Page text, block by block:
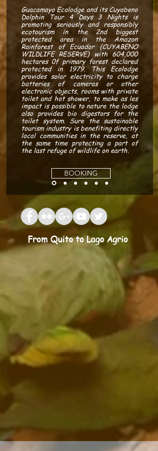
Guacamayo Ecolodge and its Cuyabeno
Dolphin Tour 4 Days 3 Nights is
promoting seriously and responsibly
ecotourism in the 2nd biggest
protected area in the Amazon
Rainforest of Ecuador (CUYABENO
WILDLIFE RESERVE) with 604,000
hectares 0f primary forest declared
protected in 1979. This Ecolodge
provides solar electricity to charge
batteries of cameras or other
electronic objects, rooms with private
toilet and hot shower, to make as les
impact is possible to nature the lodge
also provides bio digestors for the
toilet system. Sure the sustainable
tourism industry is benefiting directly
local communities in the reserve, at
the same time protecting a part of
the last refuge of wildlife on earth.
BOOKING
From Quito to Lago Agrio